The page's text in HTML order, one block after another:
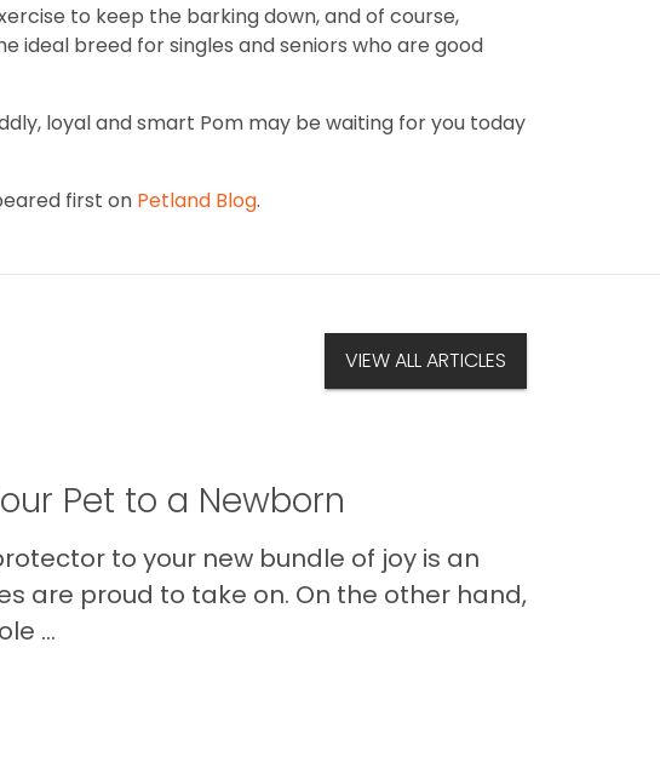
to keep the barking down, and of course,
ideal breed for singles and seniors who are good
loyal and smart Pom may be waiting for you today
first on Petland Blog.
VIEW ALL ARTICLES
Pet to a Newborn
to your new bundle of joy is an
are proud to take on. On the other hand,
...